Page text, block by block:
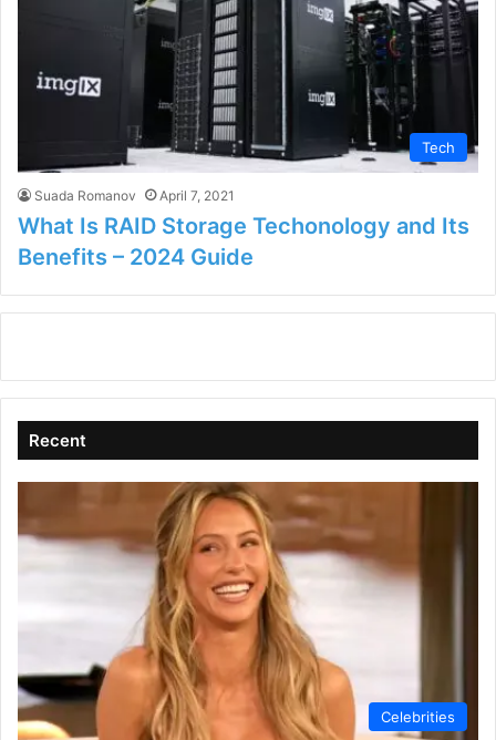
Tech
Suada Romanov April 7, 2021
What Is RAID Storage Techonology and Its
Benefits – 2024 Guide
Recent
Celebrities